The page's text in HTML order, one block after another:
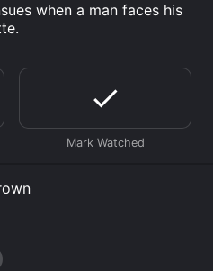
when a man faces his